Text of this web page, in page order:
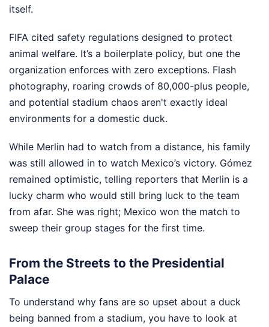
itself.
FIFA cited safety regulations designed to protect
animal welfare. It’s a boilerplate policy, but one the
organization enforces with zero exceptions. Flash
photography, roaring crowds of 80,000-plus people,
and potential stadium chaos aren't exactly ideal
environments for a domestic duck.
While Merlin had to watch from a distance, his family
was still allowed in to watch Mexico’s victory. Gómez
remained optimistic, telling reporters that Merlin is a
lucky charm who would still bring luck to the team
from afar. She was right; Mexico won the match to
sweep their group stages for the first time.
From the Streets to the Presidential
Palace
To understand why fans are so upset about a duck
being banned from a stadium, you have to look at